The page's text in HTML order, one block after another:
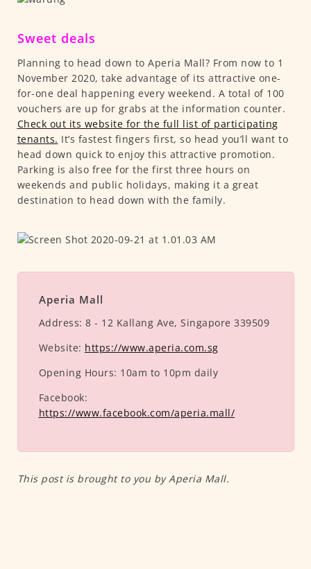
Sweet deals
Planning to head down to Aperia Mall? From now to 1
November 2020, take advantage of its attractive one-
for-one deal happening every weekend. A total of 100
vouchers are up for grabs at the information counter.
Check out its website for the full list of participating
tenants. It’s fastest fingers first, so head you’ll want to
head down quick to enjoy this attractive promotion.
Parking is also free for the first three hours on
weekends and public holidays, making it a great
destination to head down with the family.
Aperia Mall
Address: 8 - 12 Kallang Ave, Singapore 339509
Website: https://www.aperia.com.sg
Opening Hours: 10am to 10pm daily
Facebook:
https://www.facebook.com/aperia.mall/
This post is brought to you by Aperia Mall.